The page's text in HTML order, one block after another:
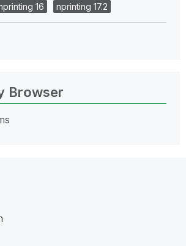
16 nprinting 17.2
Browser